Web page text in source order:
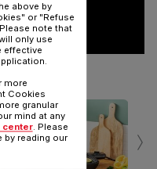
›
above by
or "Refuse
note that
only use
effective
more
Cookies
granular
mind at any
center. Please
by reading our